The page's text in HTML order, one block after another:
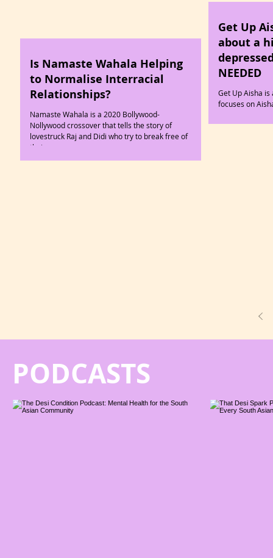
Is Namaste Wahala Helping
to Normalise Interracial
Relationships?
Namaste Wahala is a 2020 Bollywood-
Nollywood crossover that tells the story of
lovestruck Raj and Didi who try to break free of
their...
Get Up
about a
NEEDED
Get Up Aisha
focuses on
PODCASTS